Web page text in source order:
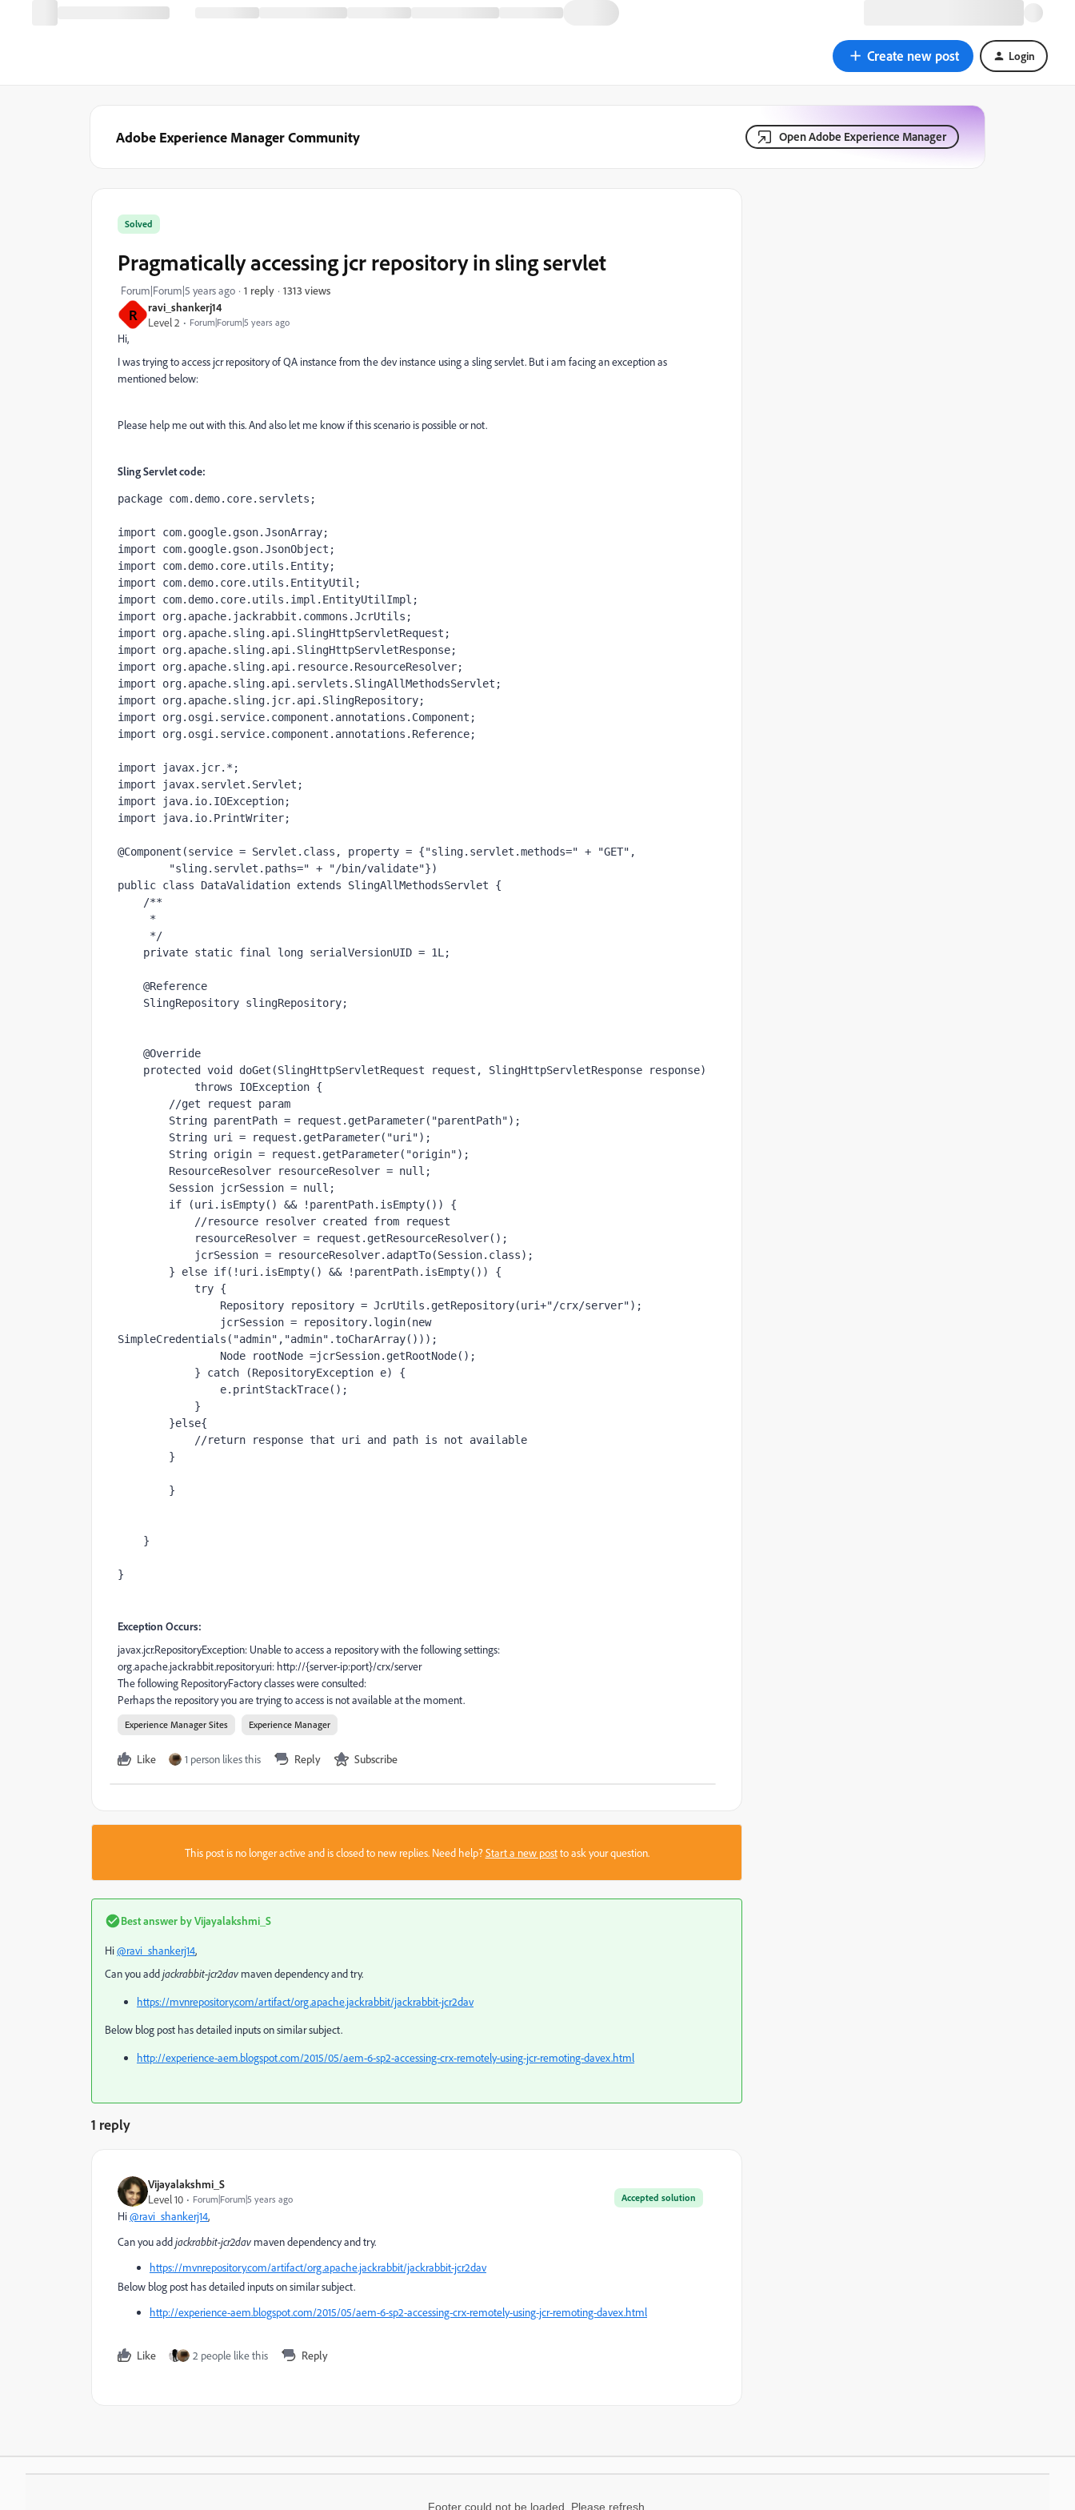
Create new post Login
Adobe Experience Manager Community Open Adobe Experience Manager
R
ravi_shankerj14
Level 2
Forum|Forum|5 years ago
Solved
Pragmatically accessing jcr repository in sling servlet
Forum|Forum|5 years ago 1 reply 1313 views
Hi,
I was trying to access jcr repository of QA instance from the dev instance using a sling servlet. But i am facing an exception as
mentioned below:
Please help me out with this. And also let me know if this scenario is possible or not.
Sling Servlet code:
package com.demo.core.servlets;
import com.google.gson.JsonArray;
import com.google.gson.JsonObject;
import com.demo.core.utils.Entity;
import com.demo.core.utils.EntityUtil;
import com.demo.core.utils.impl.EntityUtilImpl;
import org.apache.jackrabbit.commons.JcrUtils;
import org.apache.sling.api.SlingHttpServletRequest;
import org.apache.sling.api.SlingHttpServletResponse;
import org.apache.sling.api.resource.ResourceResolver;
import org.apache.sling.api.servlets.SlingAllMethodsServlet;
import org.apache.sling.jcr.api.SlingRepository;
import org.osgi.service.component.annotations. Component ;
import org.osgi.service.component.annotations. Reference;
import
javax.jcr.*;
import
javax.servlet.Servlet;
import
java.io.IOException;
import
java.io.PrintWriter;
@Component (service = Servlet. class , property = {"sling.servlet.methods=" + "GET" ,
"sling.servlet.paths=" + "/bin/validate"})
public class DataValidation extends SlingAllMethodsServlet {
/**
     *
     */
private static final long serialVersionUID = 1L ;
@Reference
    SlingRepository
slingRepository;
@Override
protected void doGet(SlingHttpServletRequest request, SlingHttpServletResponse response)
throws IOException {
//get request param
        String parentPath = request.getParameter(
"parentPath");
        String uri = request.getParameter(
"uri");
        String origin = request.getParameter(
"origin");
        ResourceResolver resourceResolver =
null ;
        Session jcrSession =
null ;
if
(uri.isEmpty() && !parentPath.isEmpty()) {
//resource resolver created from request
            resourceResolver = request.getResourceResolver();
            jcrSession = resourceResolver.adaptTo(Session.
class);
        }
else if(!uri.isEmpty() && !parentPath.isEmpty()) {
try {
                Repository repository = JcrUtils.
getRepository(uri+"/crx/server");
                jcrSession = repository.login(
new
SimpleCredentials( "admin" , "admin" .toCharArray()));
                Node rootNode =jcrSession.getRootNode();
            }
catch
(RepositoryException e) {
                e.printStackTrace();
            }
        }
else{
//return response that uri and path is not available
        }
        }
    }
}
Exception Occurs:
javax.jcr.RepositoryException: Unable to access a repository with the following settings:
org.apache.jackrabbit.repository.uri: http://{server-ip:port}/crx/server
The following RepositoryFactory classes were consulted:
Perhaps the repository you are trying to access is not available at the moment.
Experience Manager Sites Experience Manager
Like 1 person likes this Reply Subscribe
This post is no longer active and is closed to new replies. Need help?Start a new postto ask your question.
Best answer byVijayalakshmi_S
Hi@ravi_shankerj14,
Can you addjackrabbit-jcr2dav maven dependency and try.
https://mvnrepository.com/artifact/org.apache.jackrabbit/jackrabbit-jcr2dav
Below blog post has detailed inputs on similar subject.
http://experience-aem.blogspot.com/2015/05/aem-6-sp2-accessing-crx-remotely-using-jcr-remoting-davex.html
1 reply
Vijayalakshmi_S
Accepted solution
Level 10 Forum|Forum|5 years ago
Hi@ravi_shankerj14,
Can you addjackrabbit-jcr2dav maven dependency and try.
https://mvnrepository.com/artifact/org.apache.jackrabbit/jackrabbit-jcr2dav
Below blog post has detailed inputs on similar subject.
http://experience-aem.blogspot.com/2015/05/aem-6-sp2-accessing-crx-remotely-using-jcr-remoting-davex.html
Like 2 people like this Reply
Footer could not be loaded. Please refresh.